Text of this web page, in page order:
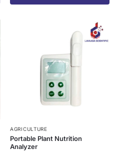
AGRICULTURE
Portable Plant Nutrition
Analyzer